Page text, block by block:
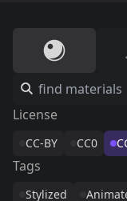
License
CC-BY CC0
Tags
Stylized